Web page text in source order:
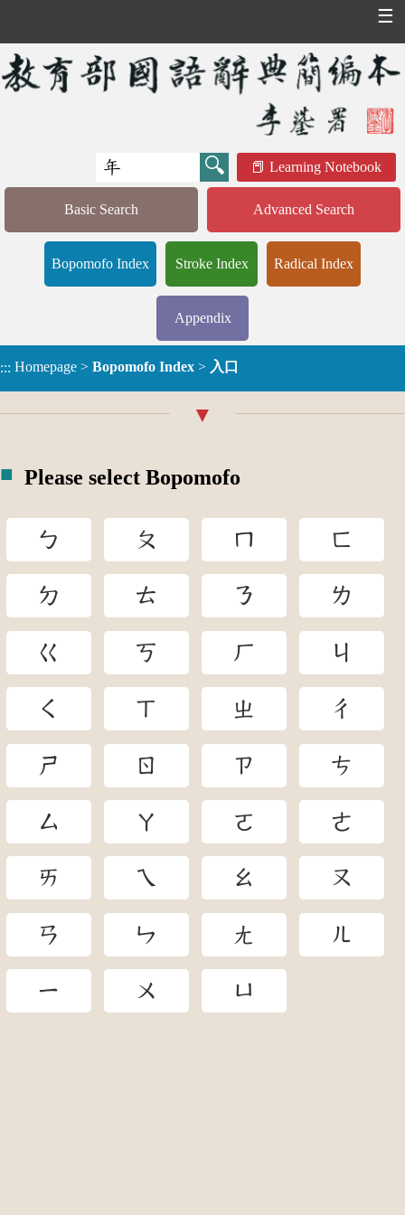
☰
Learning Notebook
Basic Search Advanced Search
Bopomofo Index Stroke Index Radical Index
Appendix
::: Homepage > Bopomofo Index > 入口
Please select Bopomofo
ㄅ ㄆ ㄇ ㄈ
ㄉ ㄊ ㄋ ㄌ
ㄍ ㄎ ㄏ ㄐ
ㄑ ㄒ ㄓ ㄔ
ㄕ ㄖ ㄗ ㄘ
ㄙ ㄚ ㄛ ㄜ
ㄞ ㄟ ㄠ ㄡ
ㄢ ㄣ ㄤ ㄦ
ㄧ ㄨ ㄩ